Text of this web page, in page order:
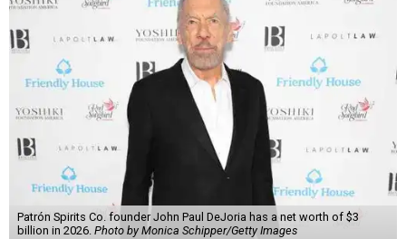
Patrón Spirits Co. founder John Paul DeJoria has a net worth of $3
billion in 2026. Photo by Monica Schipper/Getty Images